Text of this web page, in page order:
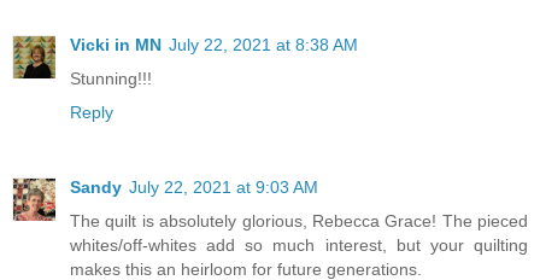
Vicki in MN July 22, 2021 at 8:38 AM
Stunning!!!
Reply
Sandy July 22, 2021 at 9:03 AM
The quilt is absolutely glorious, Rebecca Grace! The pieced
whites/off-whites add so much interest, but your quilting
makes this an heirloom for future generations.